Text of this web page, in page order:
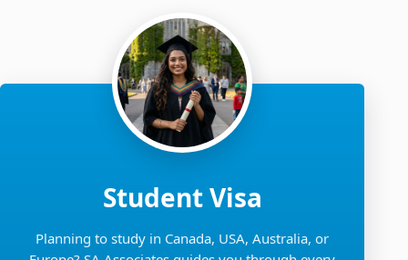
Student Visa
Planning to study in Canada, USA, Australia, or